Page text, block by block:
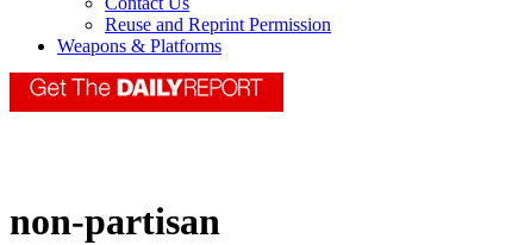
Reuse and Reprint Permission
Weapons & Platforms
non-partisan